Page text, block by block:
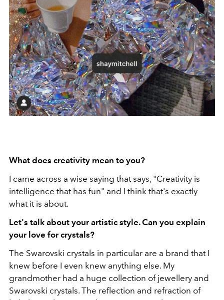
What does creativity mean to you?
I came across a wise saying that says, "Creativity is
intelligence that has fun" and I think that's exactly
what it is about.
Let's talk about your artistic style. Can you explain
your love for crystals?
The Swarovski crystals in particular are a brand that I
knew before I even knew anything else. My
grandmother had a huge collection of jewellery and
Swarovski crystals. The reflection and refraction of